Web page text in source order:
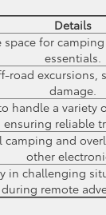
Details
for
essentials.
road
damage.
handle a variety
ensuring reliable
camping and
other
in challenging
during remote